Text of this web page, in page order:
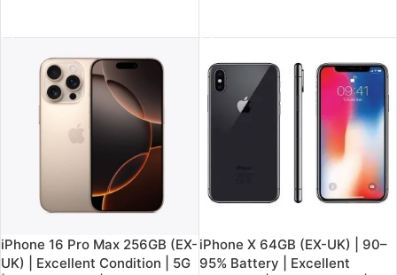
iPhone 16 Pro Max 256GB (EX-
UK) | Excellent Condition | 5G
iPhone X 64GB (EX-UK) | 90–
95% Battery | Excellent